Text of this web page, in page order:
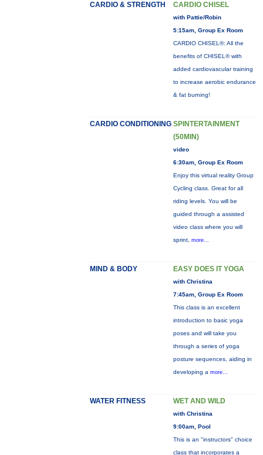
CARDIO & STRENGTH CARDIO CHISEL
with Pattie/Robin
5:15am, Group Ex Room
CARDIO CHISEL®: All the
benefits of CHISEL® with
added cardiovascular training
to increase aerobic endurance
& fat burning!
CARDIO CONDITIONING SPINTERTAINMENT
(50MIN)
video
6:30am, Group Ex Room
Enjoy this virtual reality Group
Cycling class. Great for all
riding levels. You will be
guided through a assisted
video class where you will
sprint, more...
MIND & BODY EASY DOES IT YOGA
with Christina
7:45am, Group Ex Room
This class is an excellent
introduction to basic yoga
poses and will take you
through a series of yoga
posture sequences, aiding in
developing a more...
WATER FITNESS WET AND WILD
with Christina
9:00am, Pool
This is an "instructors" choice
class that incorporates a